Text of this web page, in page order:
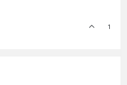
1